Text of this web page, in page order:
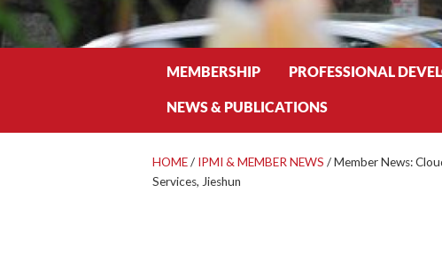
MEMBERSHIP PROFESSIONAL
NEWS & PUBLICATIONS
HOME/ IPMI & MEMBER NEWS /Member News:
Services, Jieshun